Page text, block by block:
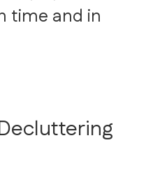
time and in